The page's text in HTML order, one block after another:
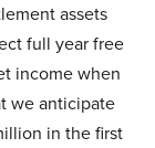
assets
full year free
income when
we anticipate
in the first